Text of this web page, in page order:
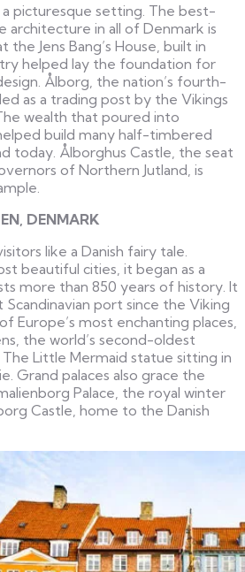
picturesque setting. The best-
architecture in all of Denmark is
Jens Bang’s House, built in
helped lay the foundation for
Ålborg, the nation’s fourth-
as a trading post by the Vikings
wealth that poured into
build many half-timbered
today. Ålborghus Castle, the seat
of Northern Jutland, is
DENMARK
like a Danish fairy tale.
beautiful cities, it began as a
more than 850 years of history. It
port since the Viking
Europe’s most enchanting places,
the world’s second-oldest
Little Mermaid statue sitting in
Grand palaces also grace the
Palace, the royal winter
Castle, home to the Danish